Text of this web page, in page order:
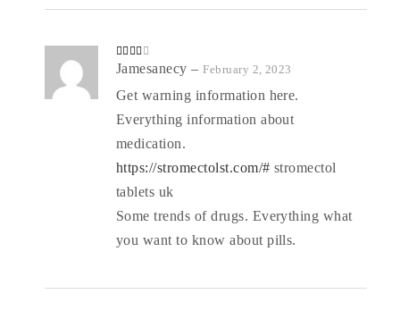
Rated
of 5
Jamesanecy– February 2, 2023
Get warning information here.
Everything information about
medication.
https://stromectolst.com/# stromectol
tablets uk
Some trends of drugs. Everything what
you want to know about pills.